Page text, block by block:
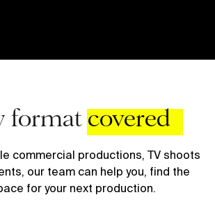
formatcovered
commercial productions, TV shoots
our team can help you, find the
for your next production.